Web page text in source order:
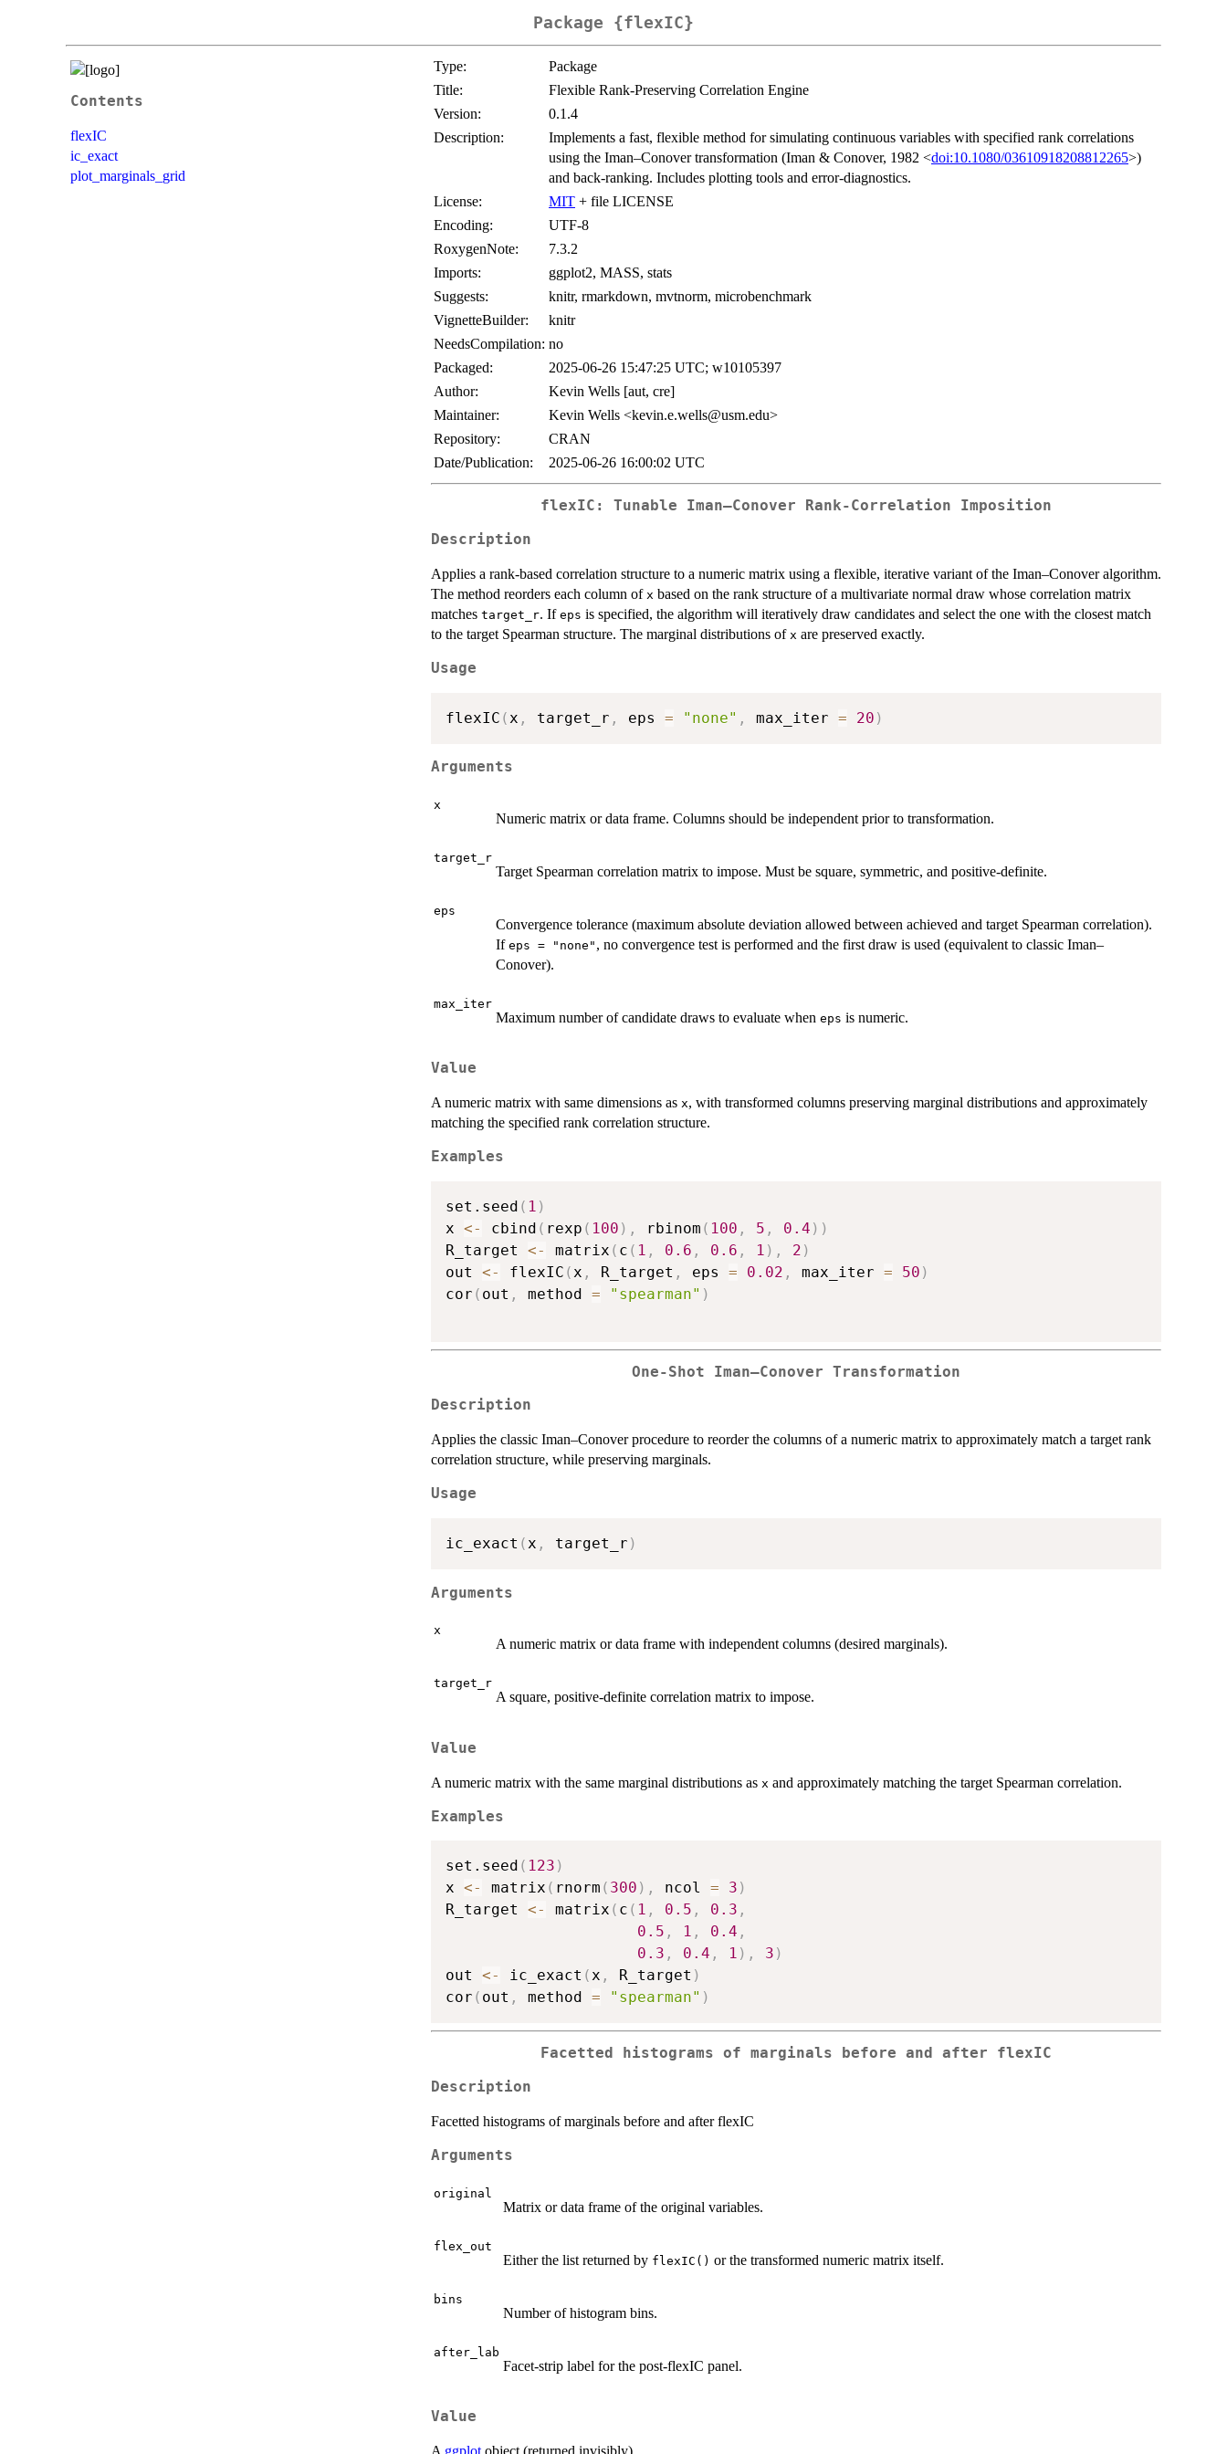
Package {flexIC}
Contents
flexIC
ic_exact
plot_marginals_grid
Type:
Package
Title:
Flexible Rank-Preserving Correlation Engine
Version:
0.1.4
Description:
Implements a fast, flexible method for simulating continuous variables with specified rank correlations
using the Iman–Conover transformation (Iman & Conover, 1982 <doi:10.1080/03610918208812265>)
and back-ranking. Includes plotting tools and error-diagnostics.
License:
MIT + file LICENSE
Encoding:
UTF-8
RoxygenNote:
7.3.2
Imports:
ggplot2, MASS, stats
Suggests:
knitr, rmarkdown, mvtnorm, microbenchmark
VignetteBuilder:
knitr
NeedsCompilation: no
Packaged:
2025-06-26 15:47:25 UTC; w10105397
Author:
Kevin Wells [aut, cre]
Maintainer:
Kevin Wells <kevin.e.wells@usm.edu>
Repository:
CRAN
Date/Publication:
2025-06-26 16:00:02 UTC
flexIC: Tunable Iman–Conover Rank-Correlation Imposition
Description
Applies a rank-based correlation structure to a numeric matrix using a flexible, iterative variant of the Iman–Conover algorithm.
The method reorders each column of x based on the rank structure of a multivariate normal draw whose correlation matrix
matches target_r. If eps is specified, the algorithm will iteratively draw candidates and select the one with the closest match
to the target Spearman structure. The marginal distributions of x are preserved exactly.
Usage
flexIC ( x , target_r , eps = "none" , max_iter = 20 )
Arguments
x
Numeric matrix or data frame. Columns should be independent prior to transformation.
target_r
Target Spearman correlation matrix to impose. Must be square, symmetric, and positive-definite.
eps
Convergence tolerance (maximum absolute deviation allowed between achieved and target Spearman correlation).
If eps = "none" , no convergence test is performed and the first draw is used (equivalent to classic Iman–
Conover).
max_iter
Maximum number of candidate draws to evaluate when eps is numeric.
Value
A numeric matrix with same dimensions as x, with transformed columns preserving marginal distributions and approximately
matching the specified rank correlation structure.
Examples
set.seed ( 1 )
x <- cbind ( rexp ( 100 ) , rbinom ( 100 , 5 , 0.4 ) )
R_target <- matrix ( c ( 1 , 0.6 , 0.6 , 1 ) , 2 )
out <- flexIC (x , R_target , eps = 0.02 , max_iter = 50 )
cor ( out , method = "spearman" )
One-Shot Iman–Conover Transformation
Description
Applies the classic Iman–Conover procedure to reorder the columns of a numeric matrix to approximately match a target rank
correlation structure, while preserving marginals.
Usage
ic_exact (x , target_r )
Arguments
x
A numeric matrix or data frame with independent columns (desired marginals).
target_r
A square, positive-definite correlation matrix to impose.
Value
A numeric matrix with the same marginal distributions as x and approximately matching the target Spearman correlation.
Examples
set.seed ( 123 )
x <- matrix ( rnorm ( 300 ) , ncol = 3 )
R_target <- matrix ( c ( 1 , 0.5 , 0.3 ,
0.5 , 1 , 0.4 ,
0.3 , 0.4 , 1 ) , 3 )
out <- ic_exact (x , R_target )
cor ( out , method = "spearman" )
Facetted histograms of marginals before and after flexIC
Description
Facetted histograms of marginals before and after flexIC
Arguments
original
Matrix or data frame of the original variables.
flex_out
Either the list returned by flexIC() or the transformed numeric matrix itself.
bins
Number of histogram bins.
after_lab
Facet-strip label for the post-flexIC panel.
Value
A ggplot object (returned invisibly).